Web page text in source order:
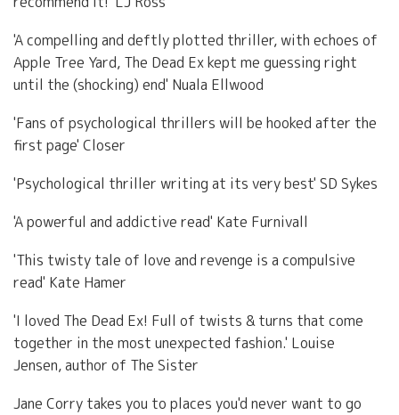
'A compelling and deftly plotted thriller, with echoes of
Apple Tree Yard, The Dead Ex kept me guessing right
until the (shocking) end' Nuala Ellwood
'Fans of psychological thrillers will be hooked after the
first page' Closer
'Psychological thriller writing at its very best' SD Sykes
'A powerful and addictive read' Kate Furnivall
'This twisty tale of love and revenge is a compulsive
read' Kate Hamer
'I loved The Dead Ex! Full of twists & turns that come
together in the most unexpected fashion.' Louise
Jensen, author of The Sister
Jane Corry takes you to places you'd never want to go